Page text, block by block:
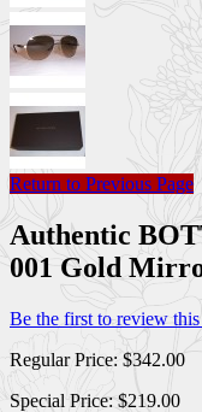
Return to Previous Page
Authentic
001 Gold
Be the first to review
Regular Price: $342.00
Special Price: $219.00